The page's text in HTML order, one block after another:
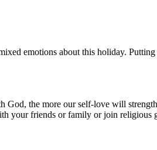
emotions about this holiday.
the more our self-love will
your friends or family or join